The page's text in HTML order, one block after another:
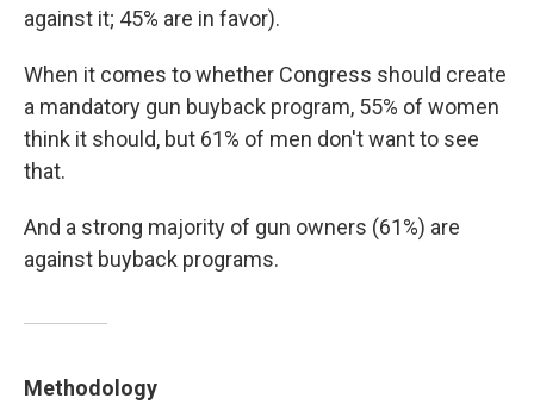
against it; 45% are in favor).
When it comes to whether Congress should create
a mandatory gun buyback program, 55% of women
think it should, but 61% of men don't want to see
that.
And a strong majority of gun owners (61%) are
against buyback programs.
Methodology